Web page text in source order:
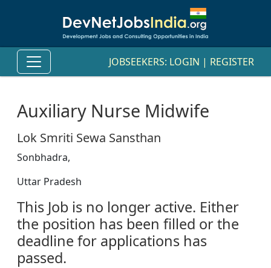
JOBSEEKERS: LOGIN | REGISTER
Auxiliary Nurse Midwife
Lok Smriti Sewa Sansthan
Sonbhadra,
Uttar Pradesh
This Job is no longer active. Either
the position has been filled or the
deadline for applications has
passed.